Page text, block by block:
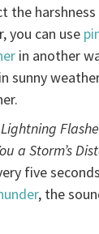
the
you can use
in another
sunny
a Storm’s
five
, the